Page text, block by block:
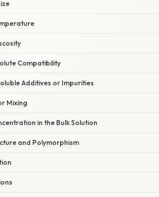
Compatibility
Additives or Impurities
Mixing
in the Bulk Solution
and Polymorphism